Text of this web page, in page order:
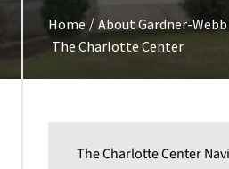
Home / About Gardner-Webb
The Charlotte Center
The Charlotte Center